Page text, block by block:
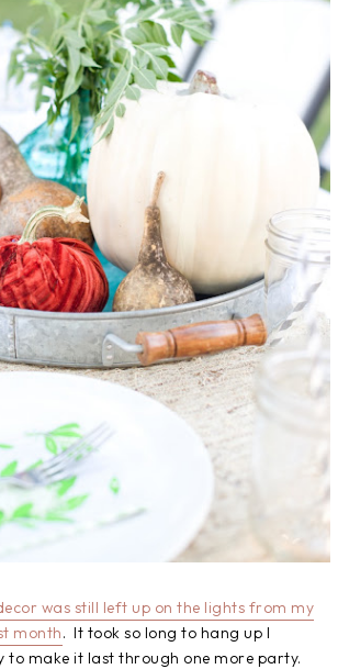
was still left up on the lights from my
month. It took so long to hang up I
to make it last through one more party.